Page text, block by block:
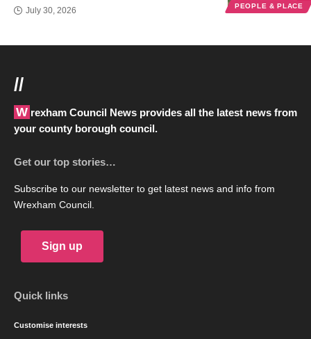
PEOPLE & PLACE
July 30, 2026
//
Wrexham Council News provides all the latest news from
your county borough council.
Get our top stories…
Subscribe to our newsletter to get latest news and info from
Wrexham Council.
Sign up
Quick links
Customise interests